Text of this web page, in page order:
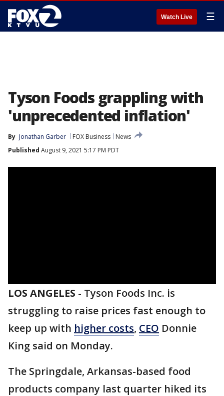
Watch Live ☰
Tyson Foods grappling with
'unprecedented inflation'
By Jonathan Garber FOX Business
News
Published August 9, 2021 5:17 PM PDT
LOS ANGELES - Tyson Foods Inc. is
struggling to raise prices fast enough to
keep up with higher costs, CEO Donnie
King said on Monday.
The Springdale, Arkansas-based food
products company last quarter hiked its